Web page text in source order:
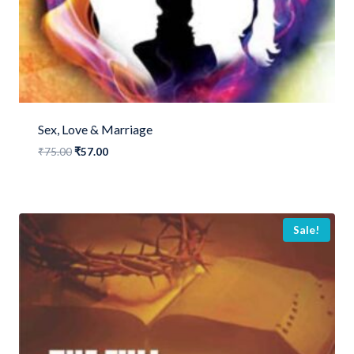
Sex, Love & Marriage
₹75.00Original
₹57.00Current
Sale!